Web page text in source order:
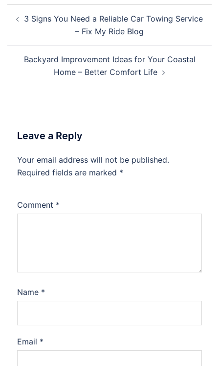
navigation
3 Signs You Need a Reliable Car Towing Service
– Fix My Ride Blog
Backyard Improvement Ideas for Your Coastal
Home – Better Comfort Life
Leave a Reply
Your email address will not be published.
Required fields are marked *
Comment *
Name *
Email *